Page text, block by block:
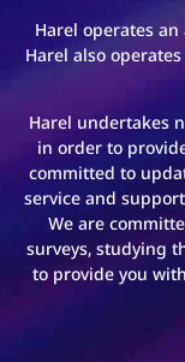
Harel operates
Harel also
Harel undertakes
in order to
committed to
service and
We are
surveys, studying
to provide you